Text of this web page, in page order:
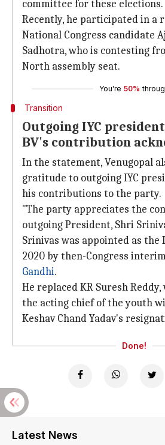
committee for these elections.
Recently, he participated in a
National Congress candidate
Sadhotra, who is contesting
North assembly seat.
You're 50%
Transition
Outgoing IYC
BV's contribution
In the statement, Venugopal
gratitude to outgoing IYC
his contributions to the party.
"The party appreciates the
outgoing President, Shri
Srinivas was appointed as the
2020 by then-Congress
Gandhi.
He replaced KR Suresh Reddy,
the acting chief of the youth
Keshav Chand Yadav's
Done!
Latest News